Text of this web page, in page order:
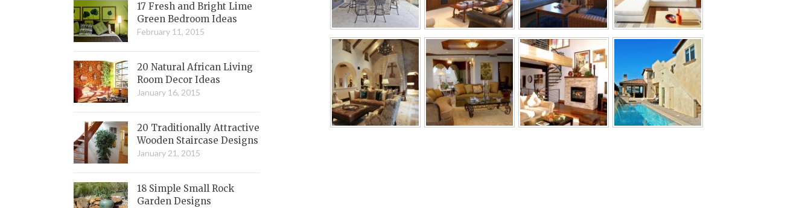
17 Fresh and Bright Lime
Green Bedroom Ideas
February 11, 2015
20 Natural African Living
Room Decor Ideas
January 16, 2015
20 Traditionally Attractive
Wooden Staircase Designs
January 21, 2015
18 Simple Small Rock
Garden Designs